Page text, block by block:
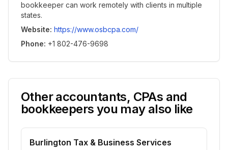
bookkeeper can work remotely with clients in multiple
states.
Website: https://www.osbcpa.com/
Phone: +1 802-476-9698
Other accountants, CPAs and
bookkeepers you may also like
Burlington Tax & Business Services